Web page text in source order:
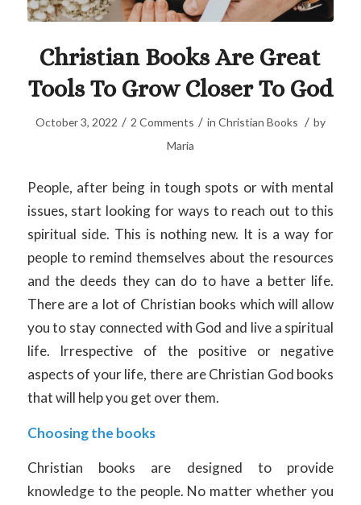
Christian Books Are Great
Tools To Grow Closer To God
October 3, 2022 / 2 Comments / in Christian Books / by
Maria
People, after being in tough spots or with mental
issues, start looking for ways to reach out to this
spiritual side. This is nothing new. It is a way for
people to remind themselves about the resources
and the deeds they can do to have a better life.
There are a lot of Christian books which will allow
you to stay connected with God and live a spiritual
life. Irrespective of the positive or negative
aspects of your life, there are Christian God books
that will help you get over them.
Choosing the books
Christian books are designed to provide
knowledge to the people. No matter whether you